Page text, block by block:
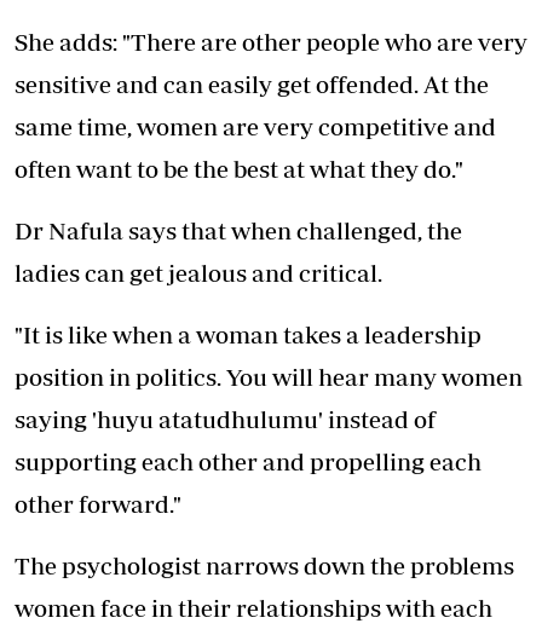
She adds: "There are other people who are very
sensitive and can easily get offended. At the
same time, women are very competitive and
often want to be the best at what they do."
Dr Nafula says that when challenged, the
ladies can get jealous and critical.
"It is like when a woman takes a leadership
position in politics. You will hear many women
saying 'huyu atatudhulumu' instead of
supporting each other and propelling each
other forward."
The psychologist narrows down the problems
women face in their relationships with each